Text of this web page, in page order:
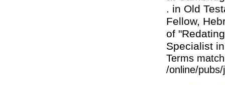
. in Old
Fellow,
of
Specialist
Terms
/online/